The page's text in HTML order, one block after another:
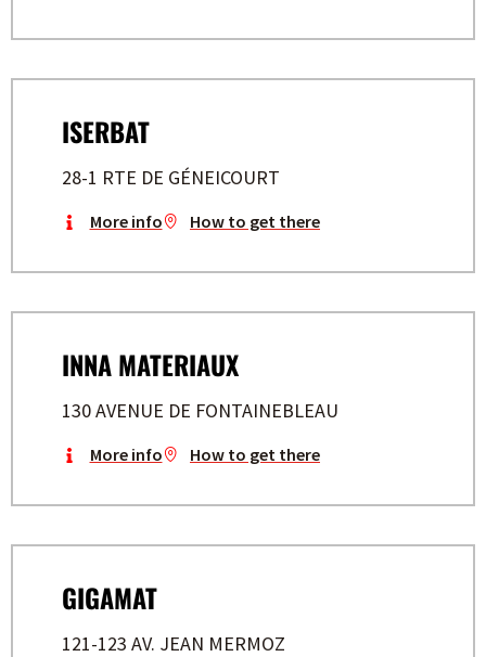
ISERBAT
28-1 RTE DE GÉNEICOURT
More info How to get there
INNA MATERIAUX
130 AVENUE DE FONTAINEBLEAU
More info How to get there
GIGAMAT
121-123 AV. JEAN MERMOZ